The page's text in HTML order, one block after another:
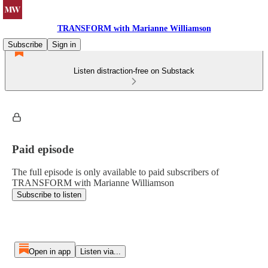
TRANSFORM with Marianne Williamson
Subscribe
Sign in
Listen distraction-free on Substack
Paid episode
The full episode is only available to paid subscribers of
TRANSFORM with Marianne Williamson
Subscribe to listen
Open in app Listen via...